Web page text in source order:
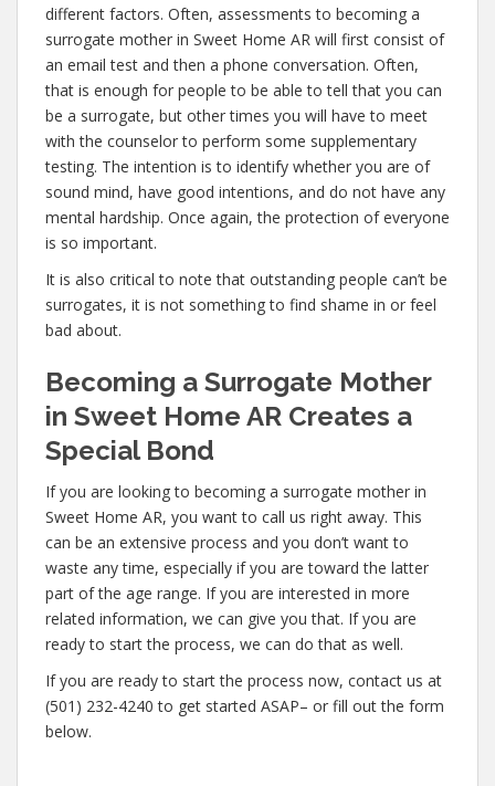
different factors. Often, assessments to becoming a
surrogate mother in Sweet Home AR will first consist of
an email test and then a phone conversation. Often,
that is enough for people to be able to tell that you can
be a surrogate, but other times you will have to meet
with the counselor to perform some supplementary
testing. The intention is to identify whether you are of
sound mind, have good intentions, and do not have any
mental hardship. Once again, the protection of everyone
is so important.
It is also critical to note that outstanding people can’t be
surrogates, it is not something to find shame in or feel
bad about.
Becoming a Surrogate Mother
in Sweet Home AR Creates a
Special Bond
If you are looking to becoming a surrogate mother in
Sweet Home AR, you want to call us right away. This
can be an extensive process and you don’t want to
waste any time, especially if you are toward the latter
part of the age range. If you are interested in more
related information, we can give you that. If you are
ready to start the process, we can do that as well.
If you are ready to start the process now, contact us at
(501) 232-4240 to get started ASAP– or fill out the form
below.